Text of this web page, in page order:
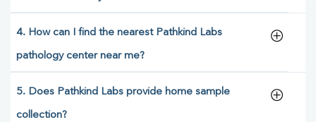
4. How can I find the nearest Pathkind Labs
pathology center near me?
5. Does Pathkind Labs provide home sample
collection?